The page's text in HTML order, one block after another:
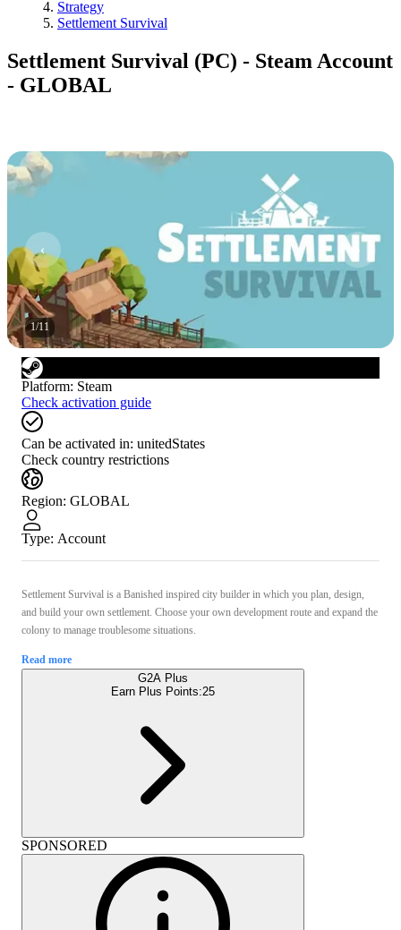
Strategy
Settlement Survival
Settlement Survival (PC) - Steam Account
- GLOBAL
1/11
Platform: Steam
Check activation guide
Can be activated in: unitedStates
Check country restrictions
Region: GLOBAL
Type: Account
Settlement Survival is a Banished inspired city builder in which you plan, design,
and build your own settlement. Choose your own development route and expand the
colony to manage troublesome situations.
Read more
G2A Plus
Earn Plus Points:25
SPONSORED